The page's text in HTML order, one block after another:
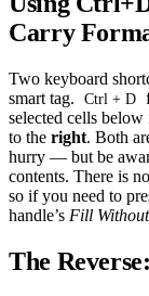
Carry
Two keyboard
smart tag.
Ctrl + D
selected cells below
to the right. Both
hurry — but be
contents. There is
so if you need to
handle’s Fill
The